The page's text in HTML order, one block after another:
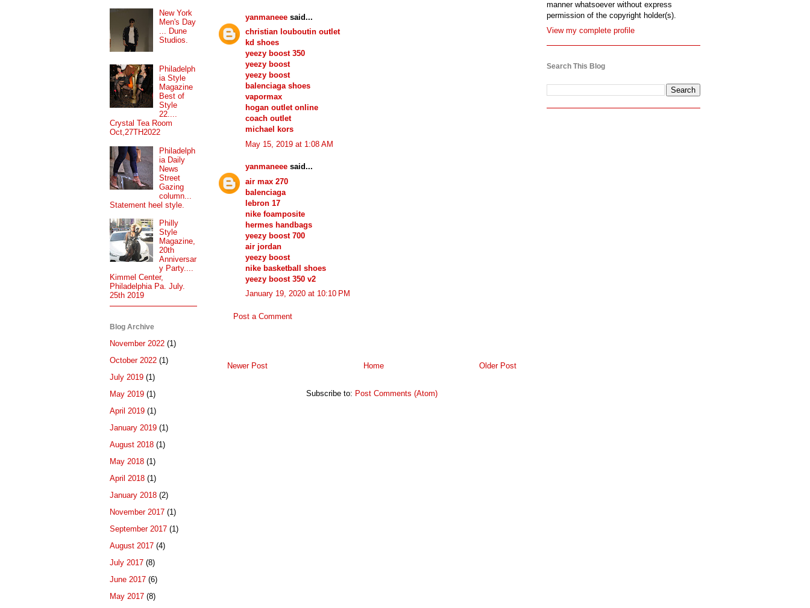
yanmaneee said...
christian louboutin outlet
kd shoes
yeezy boost 350
yeezy boost
yeezy boost
balenciaga shoes
vapormax
hogan outlet online
coach outlet
michael kors
May 15, 2019 at 1:08 AM
yanmaneee said...
air max 270
balenciaga
lebron 17
nike foamposite
hermes handbags
yeezy boost 700
air jordan
yeezy boost
nike basketball shoes
yeezy boost 350 v2
January 19, 2020 at 10:10 PM
Post a Comment
Newer Post Older Post
Home
Subscribe to: Post Comments (Atom)
New York
Men's Day
... Dune
Studios.
Philadelph
ia Style
Magazine
Best of
Style
22....
Crystal Tea Room
Oct,27TH2022
Philadelph
ia Daily
News
Street
Gazing
column...
Statement heel style.
Philly
Style
Magazine,
20th
Anniversar
y Party....
Kimmel Center,
Philadelphia Pa. July.
25th 2019
Blog Archive
November 2022 (1)
October 2022 (1)
July 2019 (1)
May 2019 (1)
April 2019 (1)
January 2019 (1)
August 2018 (1)
May 2018 (1)
April 2018 (1)
January 2018 (2)
November 2017 (1)
September 2017 (1)
August 2017 (4)
July 2017 (8)
June 2017 (6)
May 2017 (8)
manner whatsoever without express
permission of the copyright holder(s).
View my complete profile
Search This Blog